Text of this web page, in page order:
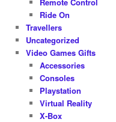
Ride On
Travellers
Uncategorized
Video Games Gifts
Accessories
Consoles
Playstation
Virtual Reality
X-Box